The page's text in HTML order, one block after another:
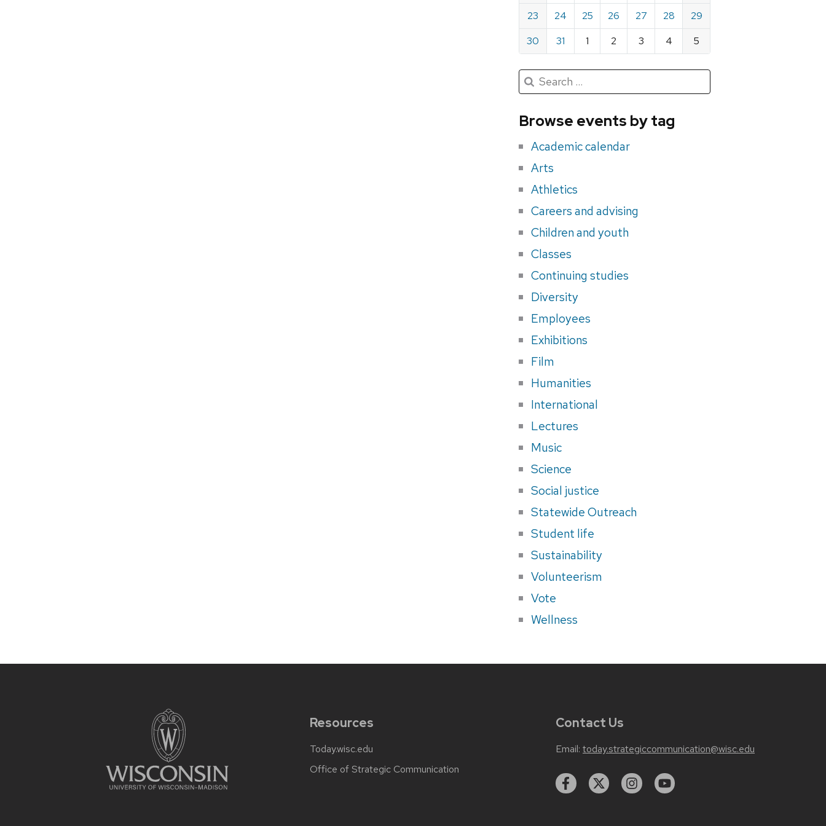
23
24 25 26 27 28
29
30
31 1 2 3 4 5
Search
for
Search
for:
Submit
Browse events by tag
Academic calendar
Arts
Athletics
Careers and advising
Children and youth
Classes
Continuing studies
Diversity
Employees
Exhibitions
Film
Humanities
International
Lectures
Music
Science
Social justice
Statewide Outreach
Student life
Sustainability
Volunteerism
Vote
Wellness
Resources
Today.wisc.edu
Office of Strategic Communication
Contact Us
Email: today.strategiccommunication@wisc.edu